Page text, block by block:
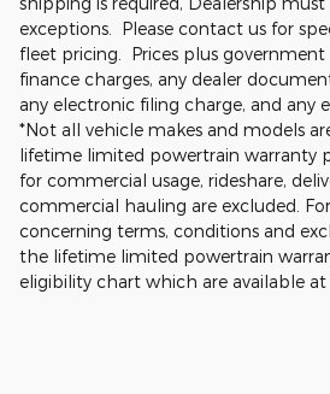
exceptions. Please contact us for
fleet pricing. Prices plus government
finance charges, any dealer
any electronic filing charge, and any
*Not all vehicle makes and models
lifetime limited powertrain warranty
for commercial usage, rideshare,
commercial hauling are excluded.
concerning terms, conditions and
the lifetime limited powertrain
eligibility chart which are available at